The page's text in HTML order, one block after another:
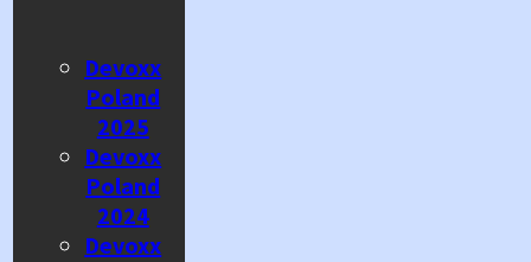
Devoxx
Poland
2025
Devoxx
Poland
2024
Devoxx